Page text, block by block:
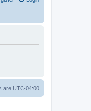
are UTC-04:00